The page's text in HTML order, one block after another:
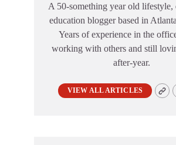
A 50-something year old lifestyle,
education blogger based in
Years of experience in the
working with others and still
after-year.
VIEW ALL ARTICLES